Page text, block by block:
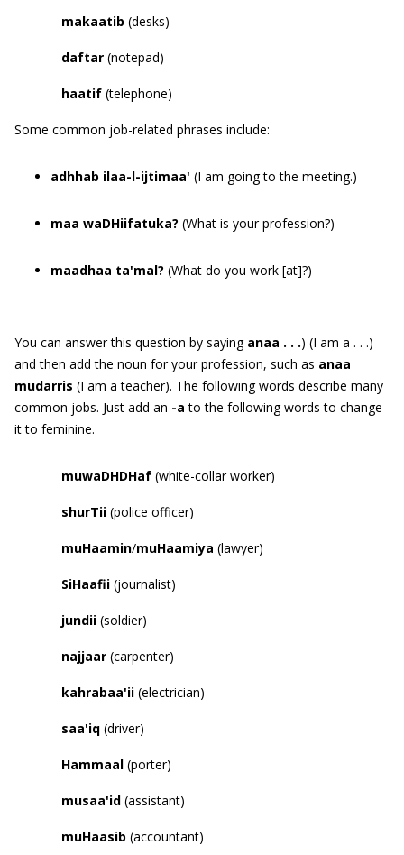
makaatib (desks)
daftar (notepad)
haatif (telephone)
Some common job-related phrases include:
adhhab ilaa-l-ijtimaa' (I am going to the meeting.)
maa waDHiifatuka? (What is your profession?)
maadhaa ta'mal? (What do you work [at]?)
You can answer this question by saying anaa . . .) (I am a . . .)
and then add the noun for your profession, such as anaa
mudarris (I am a teacher). The following words describe many
common jobs. Just add an -a to the following words to change
it to feminine.
muwaDHDHaf (white-collar worker)
shurTii (police officer)
muHaamin/muHaamiya (lawyer)
SiHaafii (journalist)
jundii (soldier)
najjaar (carpenter)
kahrabaa'ii (electrician)
saa'iq (driver)
Hammaal (porter)
musaa'id (assistant)
muHaasib (accountant)